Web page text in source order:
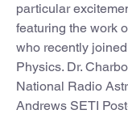
particular
featuring the work
who recently
Physics. Dr.
National Radio
Andrews SETI